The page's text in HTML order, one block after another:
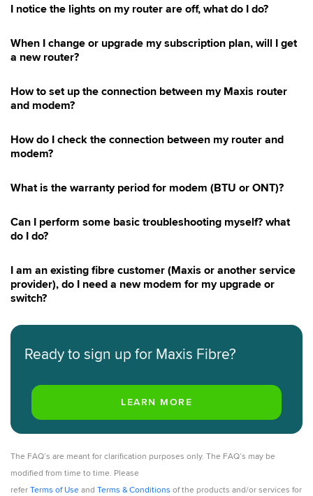
Third Party Devices
I notice the lights on my router are off, what do I do?
When I change or upgrade my subscription plan, will I get
a new router?
How to set up the connection between my Maxis router
and modem?
How do I check the connection between my router and
modem?
What is the warranty period for modem (BTU or ONT)?
Can I perform some basic troubleshooting myself? what
do I do?
I am an existing fibre customer (Maxis or another service
provider), do I need a new modem for my upgrade or
switch?
Ready to sign up for Maxis Fibre?
The FAQ’s are meant for clarification purposes only. The FAQ’s may be
modified from time to time. Please
refer Terms of Use and Terms & Conditions of the products and/or services for